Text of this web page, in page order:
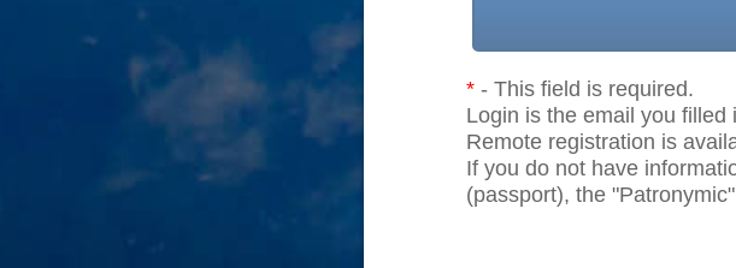
* - This field is required.
Login is the email you filled
Remote registration is
If you do not have
(passport), the